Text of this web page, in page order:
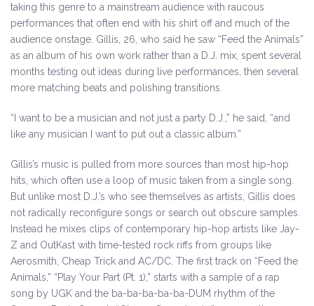
taking this genre to a mainstream audience with raucous
performances that often end with his shirt off and much of the
audience onstage. Gillis, 26, who said he saw “Feed the Animals”
as an album of his own work rather than a D.J. mix, spent several
months testing out ideas during live performances, then several
more matching beats and polishing transitions.
“I want to be a musician and not just a party D.J.,” he said, “and
like any musician I want to put out a classic album.”
Gillis’s music is pulled from more sources than most hip-hop
hits, which often use a loop of music taken from a single song.
But unlike most D.J.’s who see themselves as artists, Gillis does
not radically reconfigure songs or search out obscure samples.
Instead he mixes clips of contemporary hip-hop artists like Jay-
Z and OutKast with time-tested rock riffs from groups like
Aerosmith, Cheap Trick and AC/DC. The first track on “Feed the
Animals,” “Play Your Part (Pt. 1),” starts with a sample of a rap
song by UGK and the ba-ba-ba-ba-ba-DUM rhythm of the